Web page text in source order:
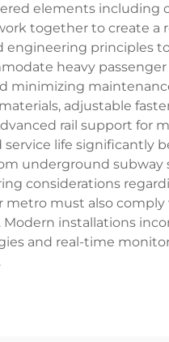
elements including
together to create a
engineering principles
heavy passenger
minimizing
adjustable
rail support for
life significantly
underground subway
considerations
metro must also comply
installations
and real-time